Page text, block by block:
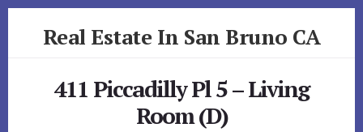
Real Estate In San Bruno CA
411 Piccadilly Pl 5 – Living
Room (D)